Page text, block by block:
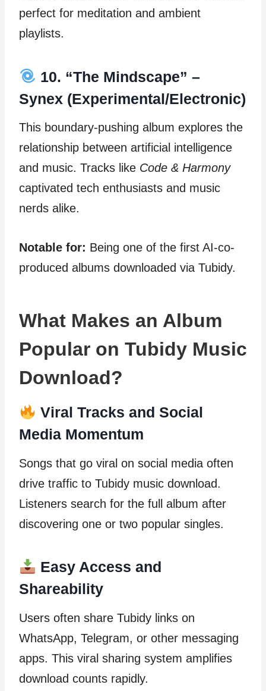
perfect for meditation and ambient
playlists.
10. “The Mindscape” –
Synex (Experimental/Electronic)
This boundary-pushing album explores the
relationship between artificial intelligence
and music. Tracks like Code & Harmony
captivated tech enthusiasts and music
nerds alike.
Notable for: Being one of the first AI-co-
produced albums downloaded via Tubidy.
What Makes an Album
Popular on Tubidy Music
Download?
Viral Tracks and Social
Media Momentum
Songs that go viral on social media often
drive traffic to Tubidy music download.
Listeners search for the full album after
discovering one or two popular singles.
Easy Access and
Shareability
Users often share Tubidy links on
WhatsApp, Telegram, or other messaging
apps. This viral sharing system amplifies
download counts rapidly.